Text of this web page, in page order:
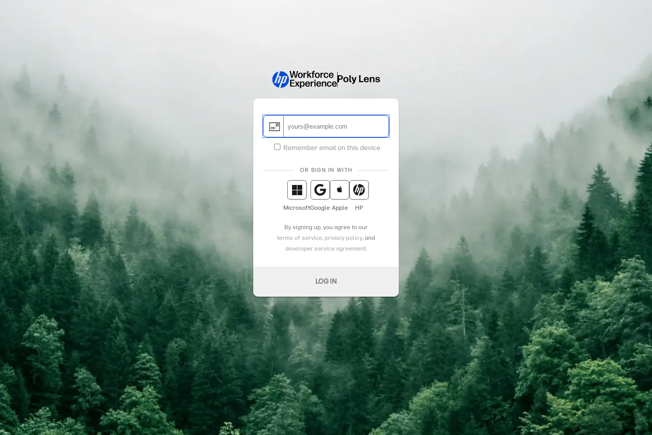
Remember email on this device
OR SIGN IN WITH
MicrosoftGoogle Apple HP
By signing up, you agree to our
terms of service, privacy policy, and
developer service agreement.
LOG IN